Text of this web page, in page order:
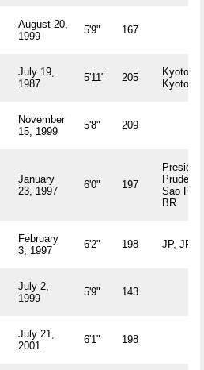
August 20,
1999
5'9" 167
July 19,
1987
5'11" 205
Kyoto,
Kyoto JP
November
15, 1999
5'8" 209
January
23, 1997
6'0" 197
Sao
BR
February
3, 1997
6'2" 198 JP, JP
July 2,
1999
5'9" 143
July 21,
2001
6'1" 198